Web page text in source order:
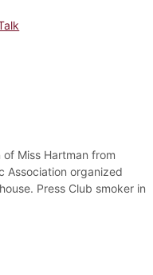
Miss Hartman from
Association organized
Press Club smoker in